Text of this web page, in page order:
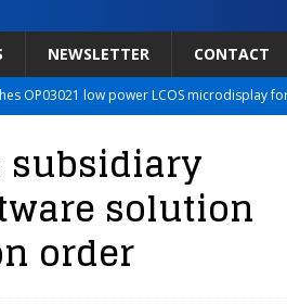
NEWSLETTER CONTACT
OP03021 low power LCOS microdisplay
Clinically Validated VR Therapy from
Focused Smart Contact Lens Prototype
Turns 2D Photos Into Photorealistic 3D
solution
order